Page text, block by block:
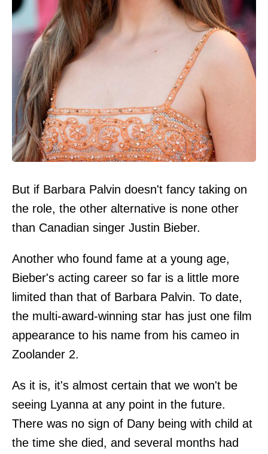
But if Barbara Palvin doesn't fancy taking on
the role, the other alternative is none other
than Canadian singer Justin Bieber.
Another who found fame at a young age,
Bieber's acting career so far is a little more
limited than that of Barbara Palvin. To date,
the multi-award-winning star has just one film
appearance to his name from his cameo in
Zoolander 2.
As it is, it's almost certain that we won't be
seeing Lyanna at any point in the future.
There was no sign of Dany being with child at
the time she died, and several months had